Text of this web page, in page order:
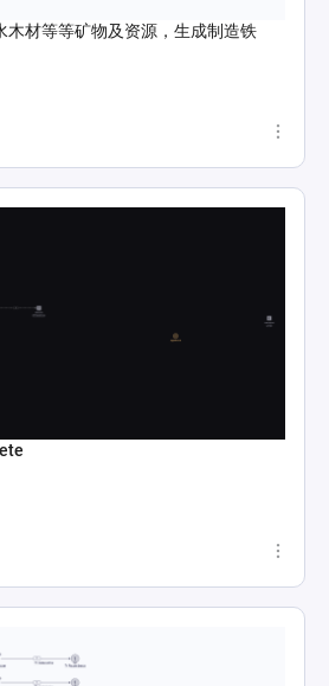
木材等等矿物及资源，生成制造铁